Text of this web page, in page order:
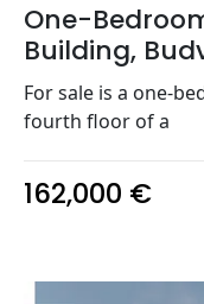
One-
Building,
For sale is a one-
fourth floor of a
162,000 €